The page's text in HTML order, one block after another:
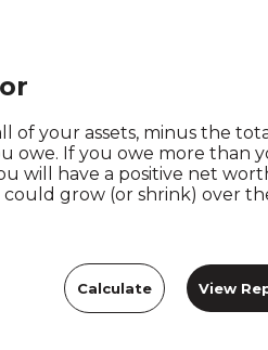
of your assets, minus the
owe. If you owe more than
will have a positive net
grow (or shrink) over